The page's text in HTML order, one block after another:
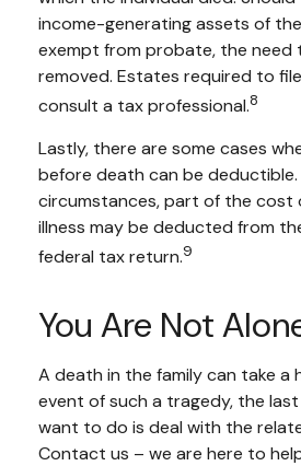
income-generating assets of
exempt from probate, the need
removed. Estates required to
consult a tax professional.8
Lastly, there are some cases
before death can be
circumstances, part of the cost
illness may be deducted from
federal tax return.9
You Are Not
A death in the family can take a
event of such a tragedy, the
want to do is deal with the
Contact us – we are here to